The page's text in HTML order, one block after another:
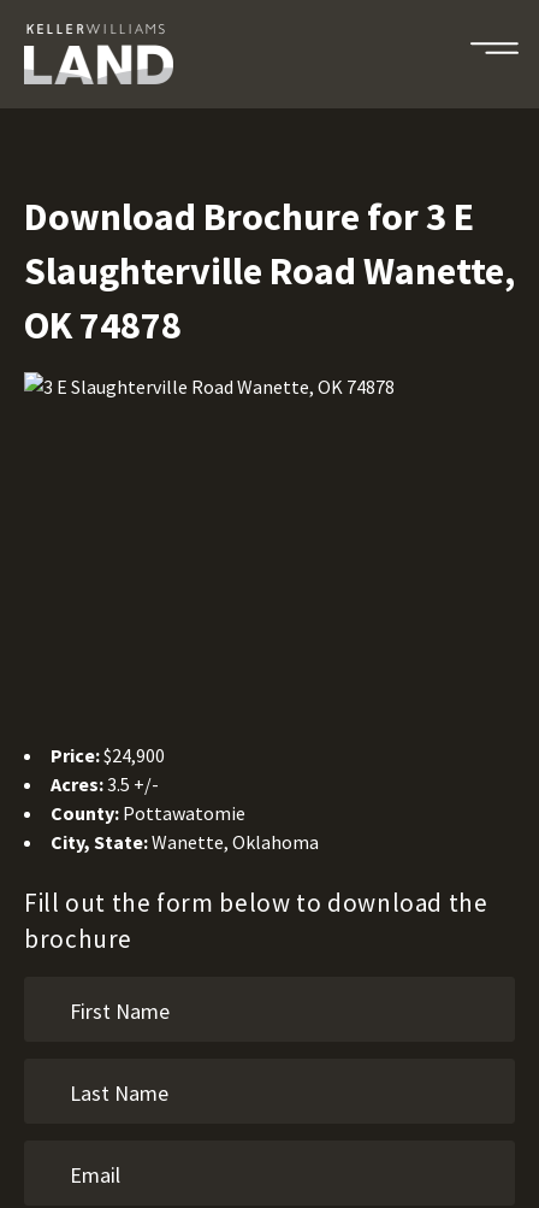
Download Brochure for 3 E
Slaughterville Road Wanette,
OK 74878
Price:$24,900
Acres:3.5 +/-
County: Pottawatomie
City, State:Wanette, Oklahoma
Fill out the form below to download the
brochure